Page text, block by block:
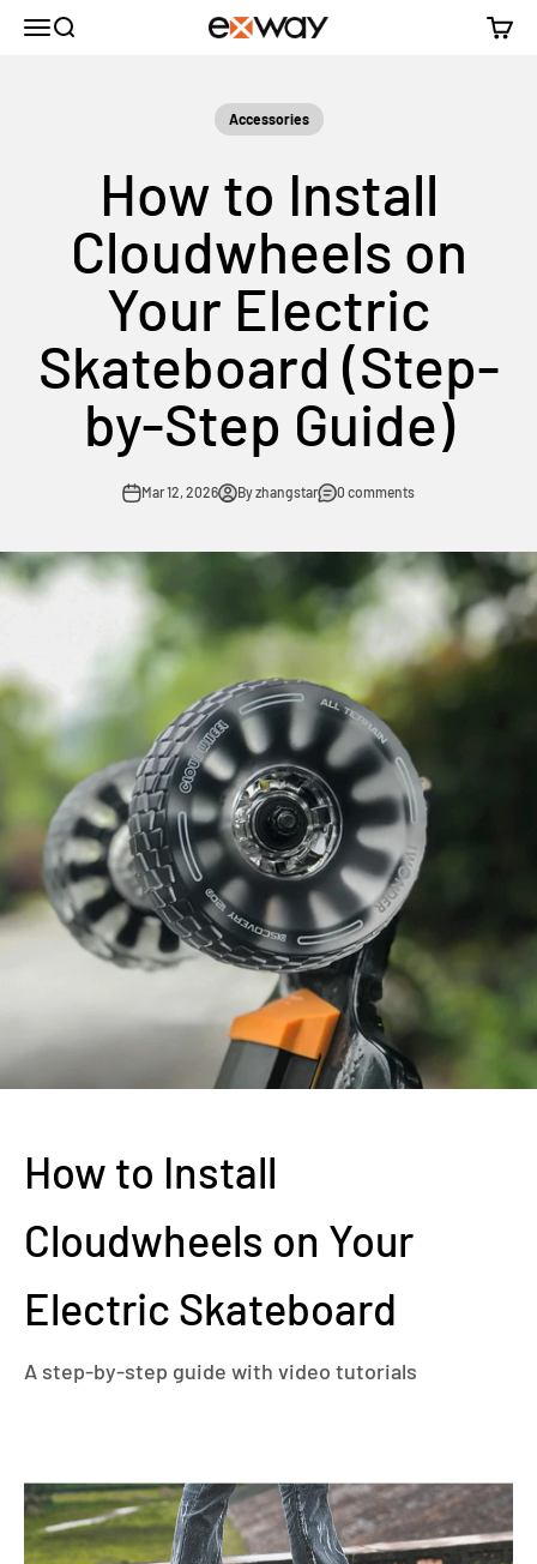
MenuSearch Exway Electric Skateboard Cart
Accessories
How to Install
Cloudwheels on
Your Electric
Skateboard (Step-
by-Step Guide)
Mar 12, 2026 By zhangstar 0 comments
How to Install
Cloudwheels on Your
Electric Skateboard
A step-by-step guide with video tutorials